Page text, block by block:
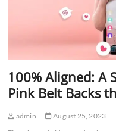
100% Aligned: A
Pink Belt Backs
admin
August 25, 2023